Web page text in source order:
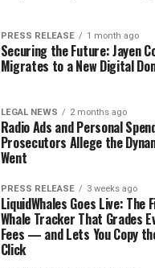
PRESS RELEASE 1 month ago
Securing the Future: Jayen
Migrates to a New Digital
LEGAL NEWS 2 months ago
Radio Ads and Personal
Prosecutors Allege the
Went
PRESS RELEASE 3 weeks ago
LiquidWhales Goes Live: The
Whale Tracker That Grades
Fees — and Lets You Copy
Click